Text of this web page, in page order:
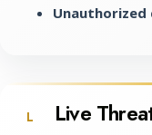
Unauthorized
L Live